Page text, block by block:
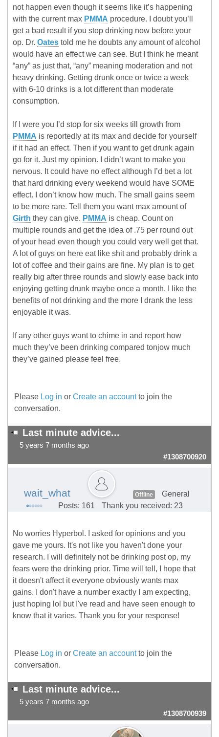
not happen even though it seems like it’s happening
with the current max PMMA procedure. I doubt you’ll
get a bad result if you stop drinking now before your
op. Dr. Oates told me he doubts any amount of alcohol
would have an effect we can see. But I think he meant
“any” as just that, “any” meaning moderation and not
heavy drinking. Getting drunk once or twice a week
with 6-10 drinks is a lot different than moderate
consumption.
If I were you I’d stop for six weeks till growth from
PMMA is reportedly at its max and decide for yourself
if it had an effect. Then if you want to get drunk again
go for it. Just my opinion. I didn’t want to make you
nervous. It could have no effect although I’d bet a lot
that hard drinking every weekend would have SOME
effect. I don’t know how much. The small gains seem
to be more rare. Tell them you want max amount of
Girth they can give. PMMA is cheap. Count on
multiple rounds and get the idea of .75 per round out
of your head even though you could very well get that.
A lot of guys on here eat like shit and probably drink a
lot of coffee and their gains are fine. My plan is to get
really big after three rounds and slowly ease back into
enjoying getting drunk maybe once a month. I like the
benefits of not drinking and the more I drank the less
enjoyable it was.
If any other guys want to chime in and report how
much they’ve been drinking compared tonjow much
they’ve gained please feel free.
Please Log in or Create an accountto join the
conversation.
Last minute advice...
5 years 7 months ago
#1308700920
wait_what Offline
General
Posts: 161
Thank you received: 23
No worries Hyperbol. I asked for opinions and you
gave me yours. It's not like you haven't done your
research. I will definitely not be drinking post op, my
fears were the drinking prior. Time will tell, I hope that
it doesn't affect it everyone obviously wants max
gains. I don't have a number exactly I am expecting,
just hoping lol but I've read and have seen enough to
know that it varies. Thank you for your response!
Please Log in or Create an accountto join the
conversation.
Last minute advice...
5 years 7 months ago
#1308700939